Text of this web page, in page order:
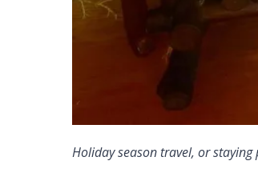
Holiday season travel, or